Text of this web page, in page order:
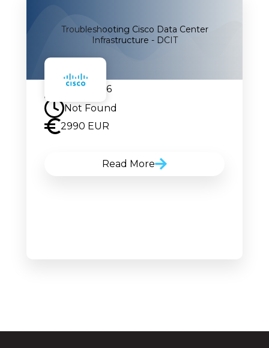
Troubleshooting Cisco Data Center
Infrastructure - DCIT
17.08.2026
Not Found
2990 EUR
Read More